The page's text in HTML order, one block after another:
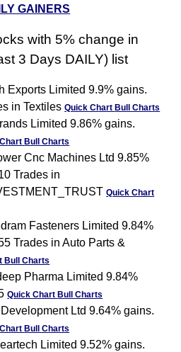
GAINERS
with 5% change in
3 Days DAILY) list
Exports Limited 9.9% gains.
in TextilesQuick Chart Bull Charts
Limited 9.86% gains.
Bull Charts
Cnc Machines Ltd 9.85%
Trades in
Quick Chart
Fasteners Limited 9.84%
Trades in Auto Parts &
Bull Charts
Pharma Limited 9.84%
Quick Chart Bull Charts
Ltd 9.64% gains.
Bull Charts
Limited 9.52% gains.